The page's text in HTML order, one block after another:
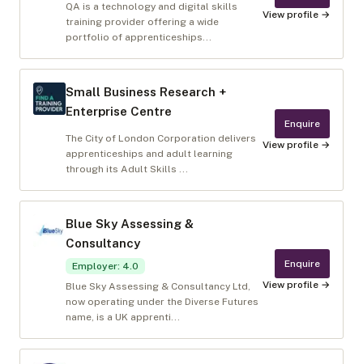
QA is a technology and digital skills
training provider offering a wide
portfolio of apprenticeships...
View profile →
Small Business Research +
Enterprise Centre
The City of London Corporation delivers
apprenticeships and adult learning
through its Adult Skills ...
Enquire
View profile →
Blue Sky Assessing &
Consultancy
Employer: 4.0
Blue Sky Assessing & Consultancy Ltd,
now operating under the Diverse Futures
name, is a UK apprenti...
Enquire
View profile →